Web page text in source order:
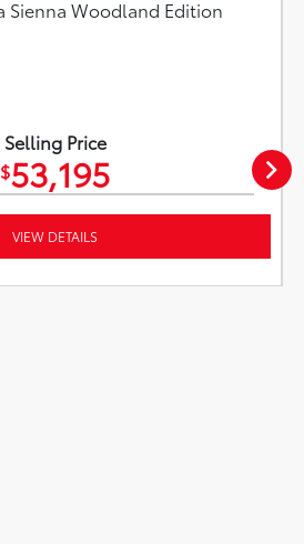
Selling Price
$53,195
VIEW DETAILS